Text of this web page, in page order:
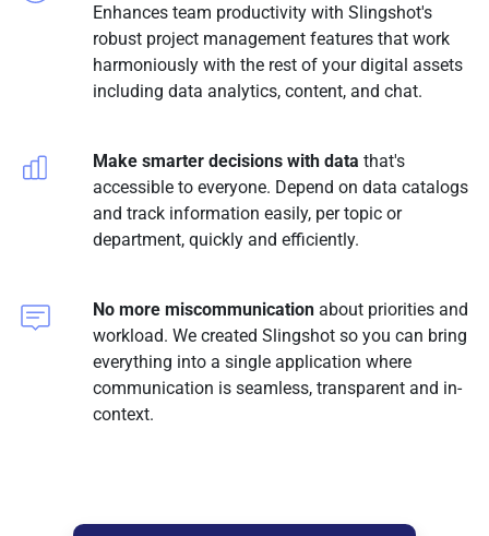
Enhances team productivity with Slingshot's
robust project management features that work
harmoniously with the rest of your digital assets
including data analytics, content, and chat.
Make smarter decisions with data that's
accessible to everyone. Depend on data catalogs
and track information easily, per topic or
department, quickly and efficiently.
No more miscommunicationabout priorities and
workload. We created Slingshot so you can bring
everything into a single application where
communication is seamless, transparent and in-
context.